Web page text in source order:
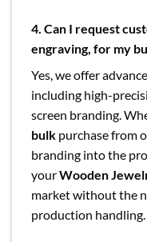
4. Can I request
engraving, for my
Yes, we offer
including high-
screen branding.
bulk purchase from
branding into the
yourWooden
market without the
production handling.